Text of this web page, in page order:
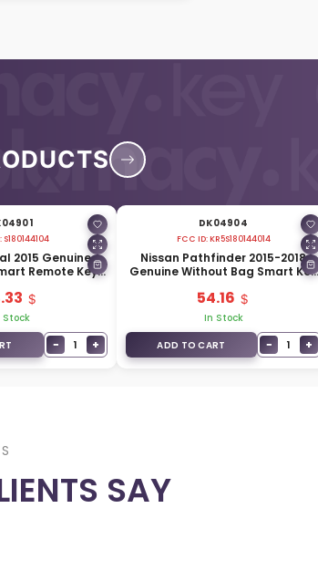
S180144104
2015 Genuine
Remote Key 3
Stock
− 1 +
DK04904
FCC ID: KR5S180144014
Nissan Pathfinder 2015-2018
Genuine Without Bag Smart Key
54.16
In Stock
ADD TO CART
− 1 +
SAY